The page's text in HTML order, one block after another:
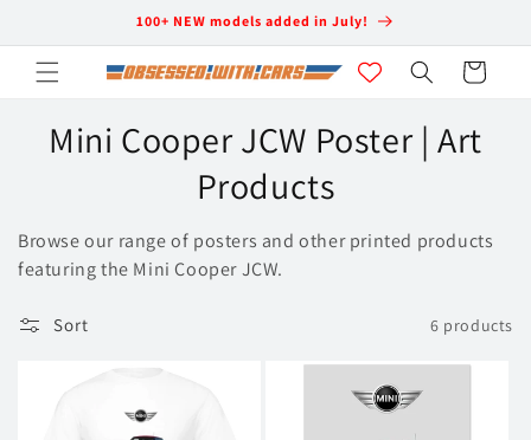
100+ NEW models added in July!
Cart
C
l
l
e
t
Mini Cooper JCW Poster | Art
Products
Browse our range of posters and other printed products
featuring the Mini Cooper JCW.
Sort 6 products